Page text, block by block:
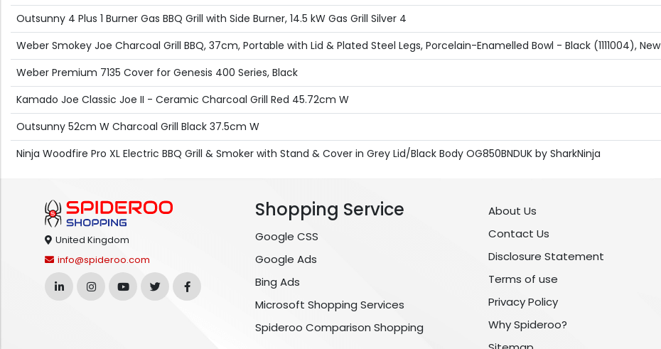
Outsunny 4 Plus 1 Burner Gas BBQ Grill with Side Burner, 14.5 kW Gas Grill Silver 4
Weber Smokey Joe Charcoal Grill BBQ, 37cm, Portable with Lid & Plated Steel Legs, Porcelain-Enamelled Bowl - Black (1111004), New
Weber Premium 7135 Cover for Genesis 400 Series, Black
Kamado Joe Classic Joe II - Ceramic Charcoal Grill Red 45.72cm W
Outsunny 52cm W Charcoal Grill Black 37.5cm W
Ninja Woodfire Pro XL Electric BBQ Grill & Smoker with Stand & Cover in Grey Lid/Black Body OG850BNDUK by SharkNinja
United Kingdom
info@spideroo.com
Shopping Service
Google CSS
Google Ads
Bing Ads
Microsoft Shopping Services
Spideroo Comparison Shopping
About Us
Contact Us
Disclosure Statement
Terms of use
Privacy Policy
Why Spideroo?